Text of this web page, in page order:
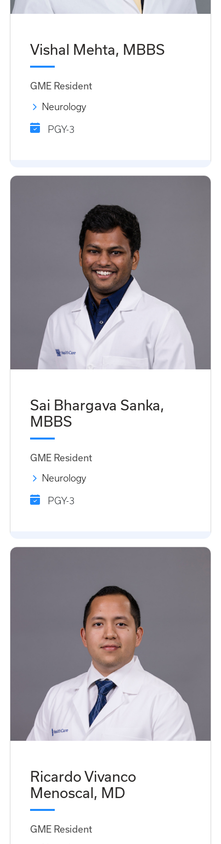
Vishal Mehta, MBBS
GME Resident
Neurology
PGY-3
Sai Bhargava Sanka,
MBBS
GME Resident
Neurology
PGY-3
Ricardo Vivanco
Menoscal, MD
GME Resident